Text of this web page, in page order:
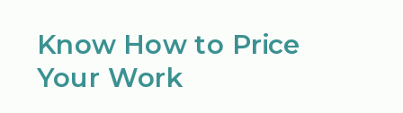
Know How to Price
Your Work